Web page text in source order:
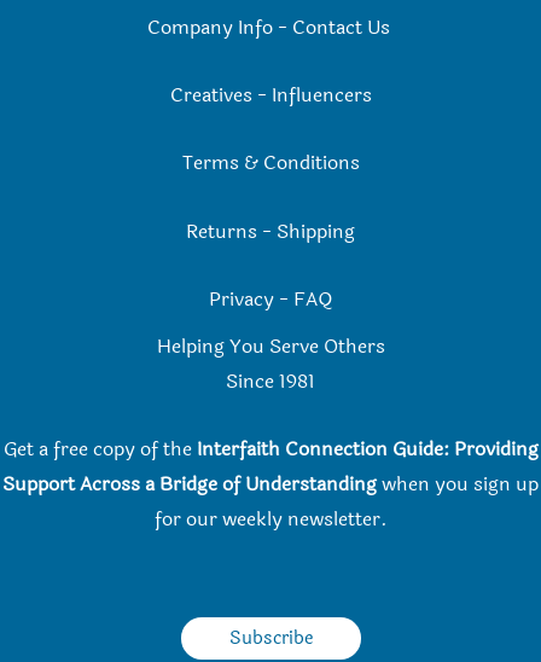
Company Info- Contact Us
Creatives - Influencers
Terms & Conditions
Returns - Shipping
Privacy - FAQ
Helping You Serve Others
Since 1981
Get a free copy of the Interfaith Connection Guide: Providing
Support Across a Bridge of Understandingwhen you sign up
for our weekly newsletter.
Subscribe